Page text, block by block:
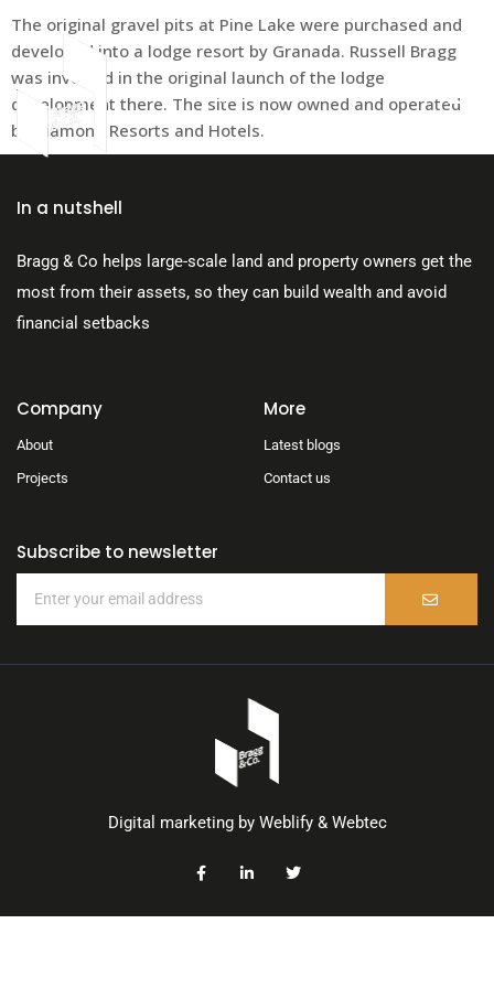
The original gravel pits at Pine Lake were purchased and
developed into a lodge resort by Granada. Russell Bragg
was involved in the original launch of the lodge
development there. The site is now owned and operated
by Diamond Resorts and Hotels.
In a nutshell
Bragg & Co helps large-scale land and property owners get the
most from their assets, so they can build wealth and avoid
financial setbacks
Company
About
Projects
More
Latest blogs
Contact us
Subscribe to newsletter
Digital marketing by Weblify& Webtec